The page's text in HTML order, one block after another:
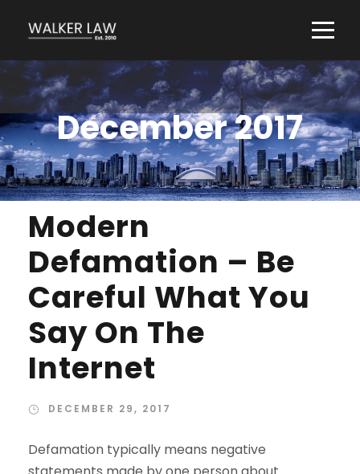
December 2017
Modern
Defamation – Be
Careful What You
Say On The
Internet
DECEMBER 29, 2017
Defamation typically means negative